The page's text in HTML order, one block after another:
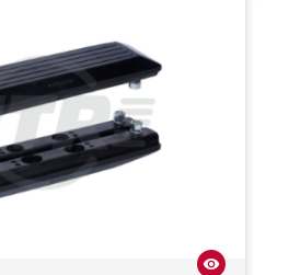
visibility